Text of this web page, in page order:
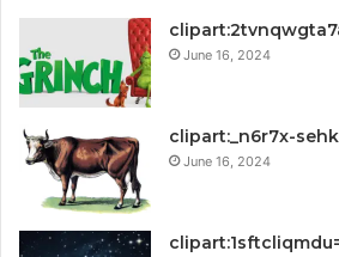
June 16, 2024
clipart:_n6r7x-
June 16, 2024